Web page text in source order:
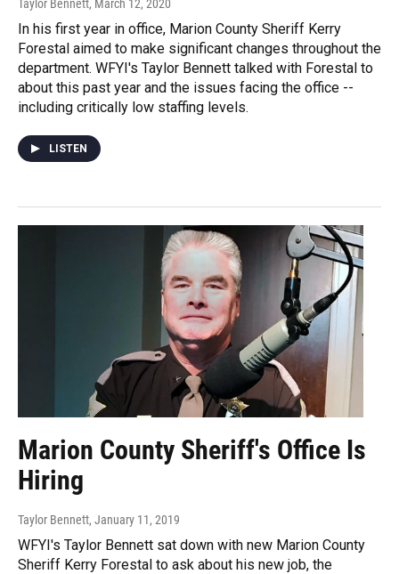
Taylor Bennett, March 12, 2020
In his first year in office, Marion County Sheriff Kerry
Forestal aimed to make significant changes throughout the
department. WFYI's Taylor Bennett talked with Forestal to
about this past year and the issues facing the office --
including critically low staffing levels.
LISTEN
Marion County Sheriff's Office Is
Hiring
Taylor Bennett, January 11, 2019
WFYI's Taylor Bennett sat down with new Marion County
Sheriff Kerry Forestal to ask about his new job, the